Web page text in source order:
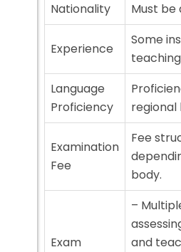
Nationality
Must be
Experience
Some
Language
Proficiency
regional
Examination
Fee
Fee
body.
Exam
–
and